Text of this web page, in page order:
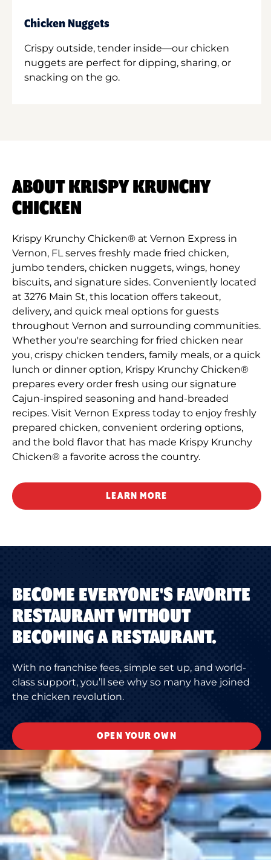
Chicken Nuggets
Crispy outside, tender inside—our chicken
nuggets are perfect for dipping, sharing, or
snacking on the go.
ABOUT KRISPY KRUNCHY
CHICKEN
Krispy Krunchy Chicken® at Vernon Express in
Vernon, FL serves freshly made fried chicken,
jumbo tenders, chicken nuggets, wings, honey
biscuits, and signature sides. Conveniently located
at 3276 Main St, this location offers takeout,
delivery, and quick meal options for guests
throughout Vernon and surrounding communities.
Whether you're searching for fried chicken near
you, crispy chicken tenders, family meals, or a quick
lunch or dinner option, Krispy Krunchy Chicken®
prepares every order fresh using our signature
Cajun-inspired seasoning and hand-breaded
recipes. Visit Vernon Express today to enjoy freshly
prepared chicken, convenient ordering options,
and the bold flavor that has made Krispy Krunchy
Chicken® a favorite across the country.
LEARN MORE
BECOME EVERYONE'S FAVORITE
RESTAURANT WITHOUT
BECOMING A RESTAURANT.
With no franchise fees, simple set up, and world-
class support, you’ll see why so many have joined
the chicken revolution.
OPEN YOUR OWN